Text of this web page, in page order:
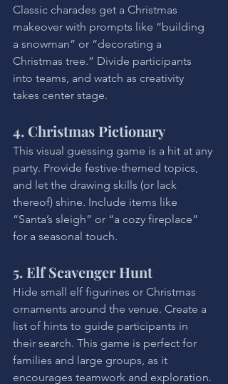
Classic charades get a Christmas
makeover with prompts like “building
a snowman” or “decorating a
Christmas tree.” Divide participants
into teams, and watch as creativity
takes center stage.
4. Christmas Pictionary
This visual guessing game is a hit at any
party. Provide festive-themed topics,
and let the drawing skills (or lack
thereof) shine. Include items like
“Santa’s sleigh” or “a cozy fireplace”
for a seasonal touch.
5. Elf Scavenger Hunt
Hide small elf figurines or Christmas
ornaments around the venue. Create a
list of hints to guide participants in
their search. This game is perfect for
families and large groups, as it
encourages teamwork and exploration.